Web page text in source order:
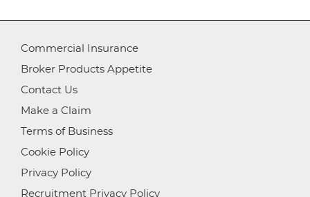
Commercial Insurance
Broker Products Appetite
Contact Us
Make a Claim
Terms of Business
Cookie Policy
Privacy Policy
Recruitment Privacy Policy